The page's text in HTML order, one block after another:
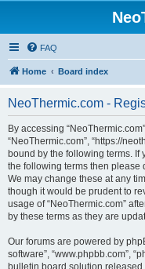
FAQ
Home Board index
NeoThermic.com -
By accessing
“NeoThermic.com”, “https://
bound by the following terms.
the following terms then please
We may change these at any
though it would be prudent to
usage of “NeoThermic.com”
by these terms as they are
Our forums are powered by
software”, “www.phpbb.com”,
bulletin board solution released